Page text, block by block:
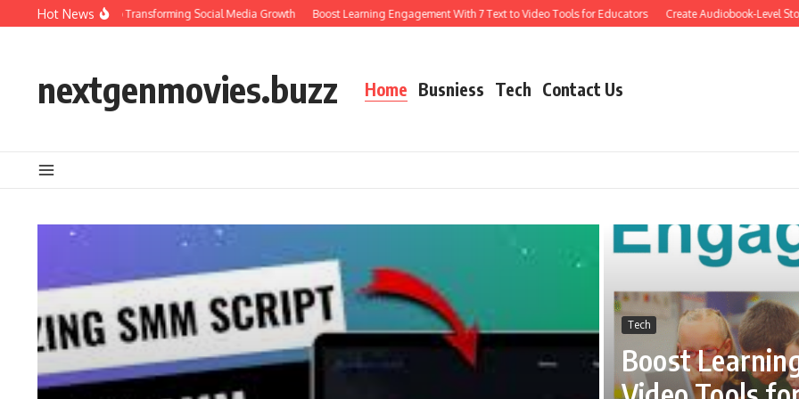
Skip to content
Hot News
Ultimate Guide to Transforming Social Media Growth Boost Learning Engagement With 7 Text to Video Tools for Educators Create Audiobook-Level
nextgenmovies.buzz Home Busniess Tech Contact Us
Tech
Boost